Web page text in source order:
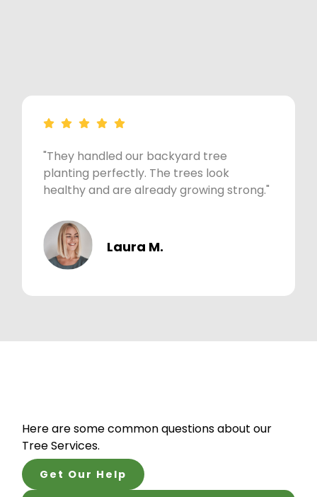
"They handled our backyard tree
planting perfectly. The trees look
healthy and are already growing strong."
Laura M.
Here are some common questions about our
Tree Services.
Get Our Help